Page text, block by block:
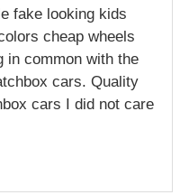
fake looking kids
cheap wheels
in common with the
cars. Quality
cars I did not care